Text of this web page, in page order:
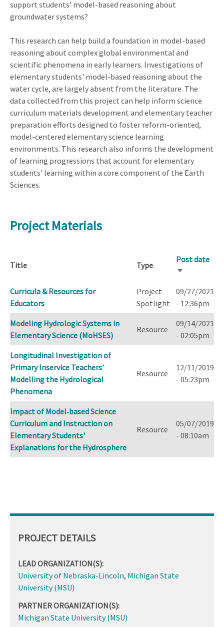
support students' model-based reasoning about
groundwater systems?
This research can help build a foundation in model-based
reasoning about complex global environmental and
scientific phenomena in early learners. Investigations of
elementary students' model-based reasoning about the
water cycle, are largely absent from the literature. The
data collected from this project can help inform science
curriculum materials development and elementary teacher
preparation efforts designed to foster reform-oriented,
model-centered elementary science learning
environments. This research also informs the development
of learning progressions that account for elementary
students' learning within a core component of the Earth
Sciences.
Project Materials
Title Type
Post date
Sort
Curricula & Resources for
Educators
Project
Spotlight
09/27/2021
- 12:36pm
Modeling Hydrologic Systems in
Elementary Science (MoHSES)
Resource
09/14/2021
- 02:05pm
Longitudinal Investigation of
Primary Inservice Teachers’
Modelling the Hydrological
Phenomena
Resource
12/11/2019
- 05:23pm
Impact of Model‐based Science
Curriculum and Instruction on
Elementary Students'
Explanations for the Hydrosphere
Resource
05/07/2019
- 08:10am
PROJECT DETAILS
LEAD ORGANIZATION(S):
University of Nebraska-Lincoln, Michigan State
University (MSU)
PARTNER ORGANIZATION(S):
Michigan State University (MSU)